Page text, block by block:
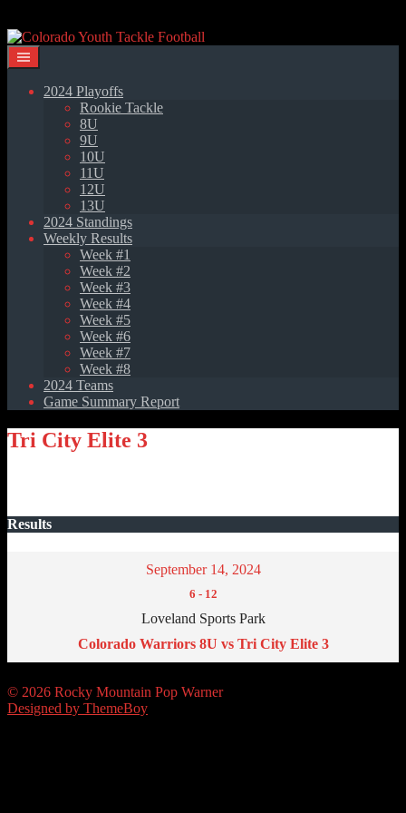
to
content
2024 Playoffs
Rookie Tackle
8U
9U
10U
11U
12U
13U
2024 Standings
Weekly Results
Week #1
Week #2
Week #3
Week #4
Week #5
Week #6
Week #7
Week #8
2024 Teams
Game Summary Report
Tri City Elite 3
Results
September 14, 2024
6 - 12
Loveland Sports Park
Colorado Warriors 8U vs Tri City Elite 3
© 2026 Rocky Mountain Pop Warner
Designed by ThemeBoy